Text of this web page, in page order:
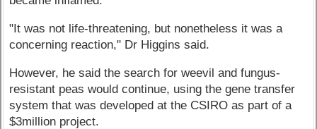
"It was not life-threatening, but nonetheless it was a
concerning reaction," Dr Higgins said.
However, he said the search for weevil and fungus-
resistant peas would continue, using the gene transfer
system that was developed at the CSIRO as part of a
$3million project.